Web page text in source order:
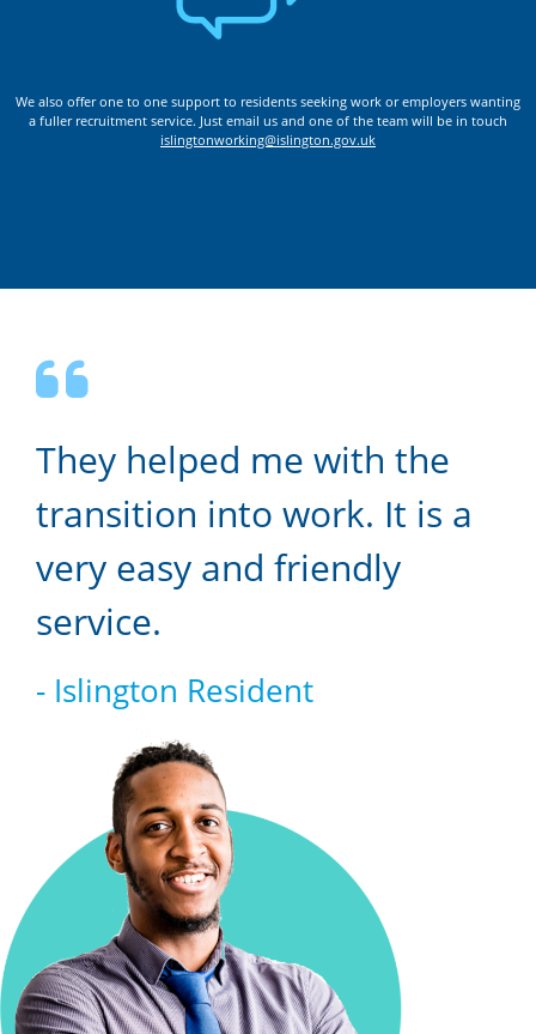
We also offer one to one support to residents seeking work or employers wanting
a fuller recruitment service. Just email us and one of the team will be in touch
islingtonworking@islington.gov.uk
They helped me with the
transition into work. It is a
very easy and friendly
service.
- Islington Resident